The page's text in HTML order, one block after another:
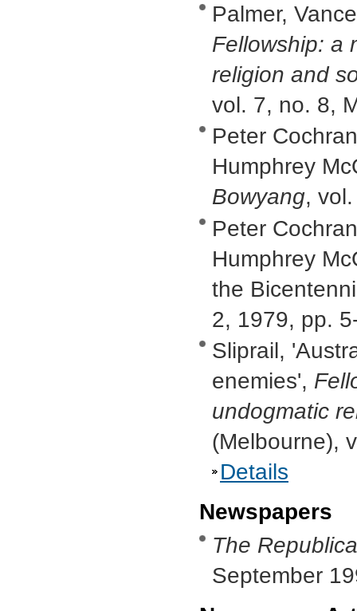
Palmer,
Fellowship: a
religion and
vol. 7, no. 8,
Peter
Humphrey
Bowyang,
Peter
Humphrey
the
2, 1979, pp.
Sliprail,
enemies',
undogmatic
(Melbourne),
Details
Newspapers
The
September